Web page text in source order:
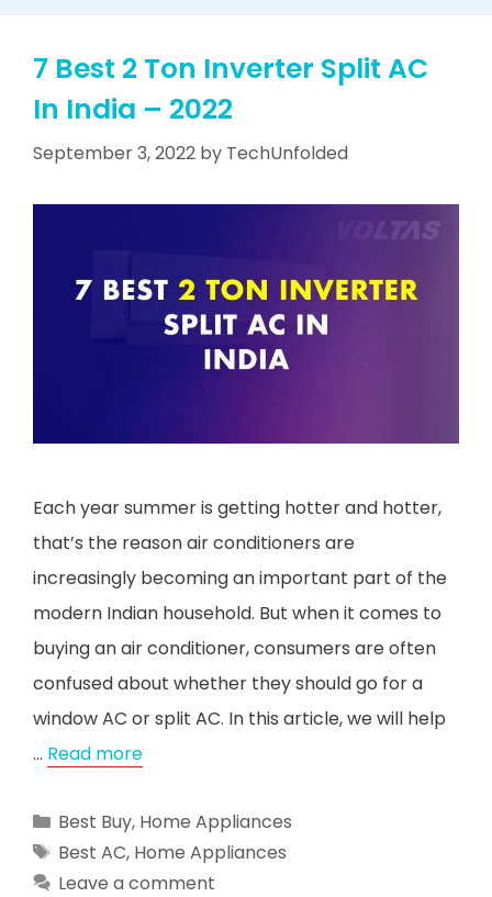
7 Best 2 Ton Inverter Split AC
In India – 2022
September 3, 2022 by TechUnfolded
Each year summer is getting hotter and hotter,
that’s the reason air conditioners are
increasingly becoming an important part of the
modern Indian household. But when it comes to
buying an air conditioner, consumers are often
confused about whether they should go for a
window AC or split AC. In this article, we will help
… Read more
Categories
Best Buy, Home Appliances
Tags
Best AC, Home Appliances
Leave a comment